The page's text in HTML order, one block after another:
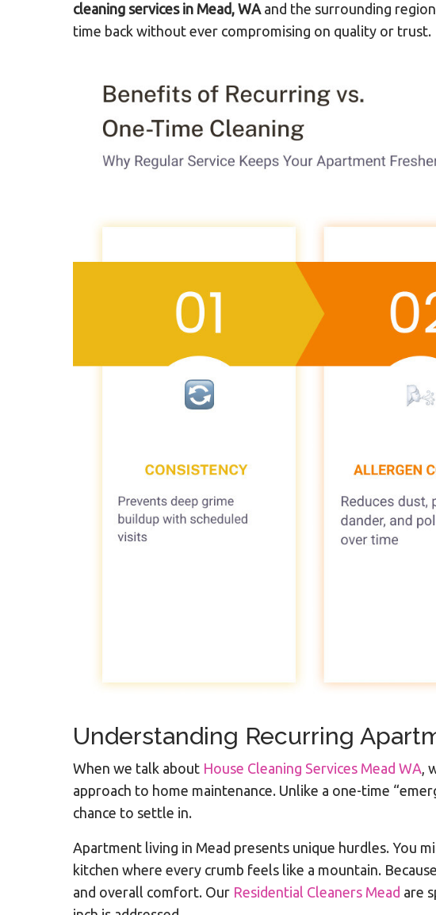
cleaning services in Mead, WAand the surrounding
time back without ever compromising on quality or trust.
Understanding Recurring
When we talk about House Cleaning Services Mead WA ,
approach to home maintenance. Unlike a one-time
chance to settle in.
Apartment living in Mead presents unique hurdles. You
kitchen where every crumb feels like a mountain.
and overall comfort. Our Residential Cleaners Mead are